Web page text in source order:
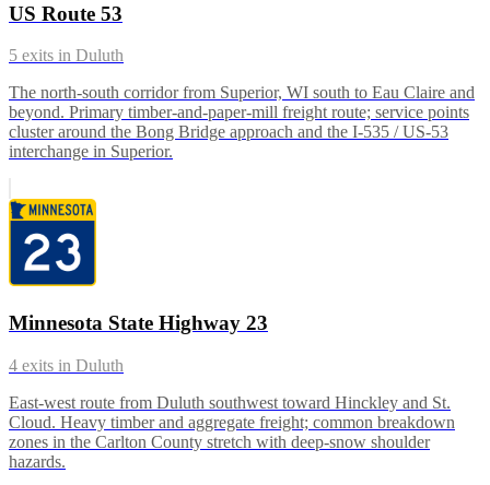
US Route 53
5 exits in Duluth
The north-south corridor from Superior, WI south to Eau Claire and
beyond. Primary timber-and-paper-mill freight route; service points
cluster around the Bong Bridge approach and the I-535 / US-53
interchange in Superior.
Minnesota State Highway 23
4 exits in Duluth
East-west route from Duluth southwest toward Hinckley and St.
Cloud. Heavy timber and aggregate freight; common breakdown
zones in the Carlton County stretch with deep-snow shoulder
hazards.